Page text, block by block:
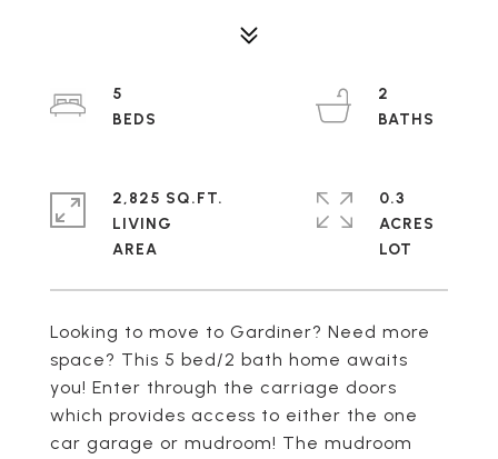
Looking to move to Gardiner? Need more
space? This 5 bed/2 bath home awaits
you! Enter through the carriage doors
which provides access to either the one
car garage or mudroom! The mudroom
5
2
2,825 SQ.FT.
LIVING
0.3
ACRES